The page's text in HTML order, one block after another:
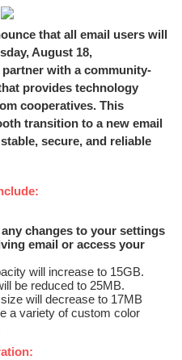
that all email users will
August 18,
with a community-
provides technology
cooperatives. This
transition to a new email
secure, and reliable
changes to your settings
email or access your
will increase to 15GB.
be reduced to 25MB.
will decrease to 17MB
a variety of custom color